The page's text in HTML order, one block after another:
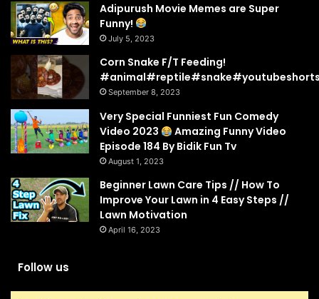
Adipurush Movie Memes are Super
Funny!
July 5, 2023
Corn Snake F/T Feeding!
September 8, 2023
Very Special Funniest Fun Comedy
Video 2023
Amazing Funny Video
Episode 184 By Bidik Fun Tv
August 1, 2023
Beginner Lawn Care Tips // How To
Improve Your Lawn in 4 Easy Steps //
Lawn Motivation
April 16, 2023
Follow us